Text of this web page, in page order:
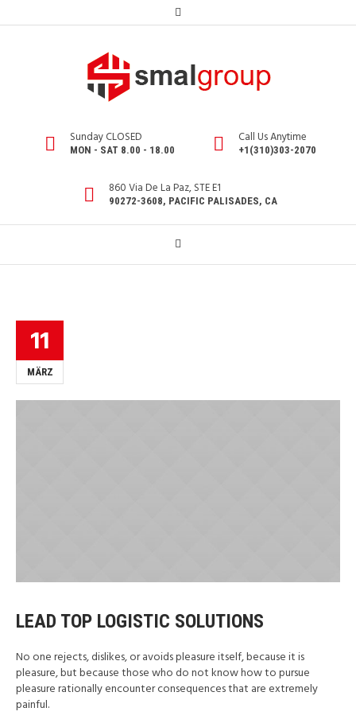
Sunday CLOSED
MON - SAT 8.00 - 18.00
Call Us Anytime
+1(310)303-2070
860 Via De La Paz, STE E1
90272-3608, PACIFIC PALISADES, CA
11
MÄRZ
LEAD TOP LOGISTIC SOLUTIONS
No one rejects, dislikes, or avoids pleasure itself, because it is
pleasure, but because those who do not know how to pursue
pleasure rationally encounter consequences that are extremely
painful.